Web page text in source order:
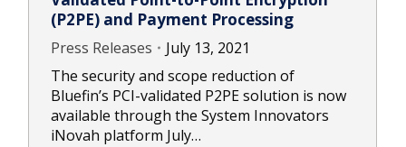
(P2PE) and Payment Processing
Press Releases
July 13, 2021
The security and scope reduction of
Bluefin’s PCI-validated P2PE solution is now
available through the System Innovators
iNovah platform July…